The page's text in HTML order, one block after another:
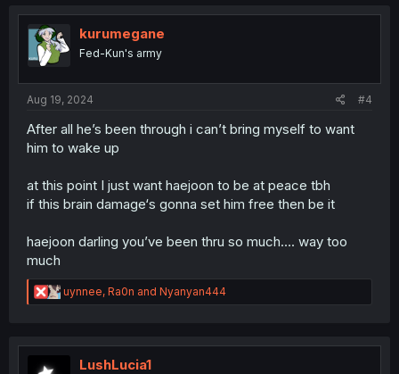
t
o
kurumegane
Fed-Kun's army
Aug 19, 2024 #4
After all he’s been through i can’t bring myself to want
him to wake up
at this point I just want haejoon to be at peace tbh
if this brain damage‘s gonna set him free then be it
haejoon darling you’ve been thru so much…. way too
much
R
e
t
uynnee, Ra0n and Nyanyan444
LushLucia1